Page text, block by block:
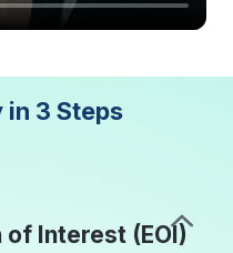
in 3 Steps
of Interest (EOI)